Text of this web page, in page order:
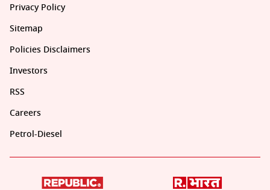
Privacy Policy
Sitemap
Policies Disclaimers
Investors
RSS
Careers
Petrol-Diesel